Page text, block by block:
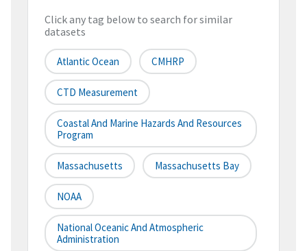
Click any tag below to search for similar
datasets
Atlantic Ocean CMHRP
CTD Measurement
Coastal And Marine Hazards And Resources
Program
Massachusetts Massachusetts Bay
NOAA
National Oceanic And Atmospheric
Administration